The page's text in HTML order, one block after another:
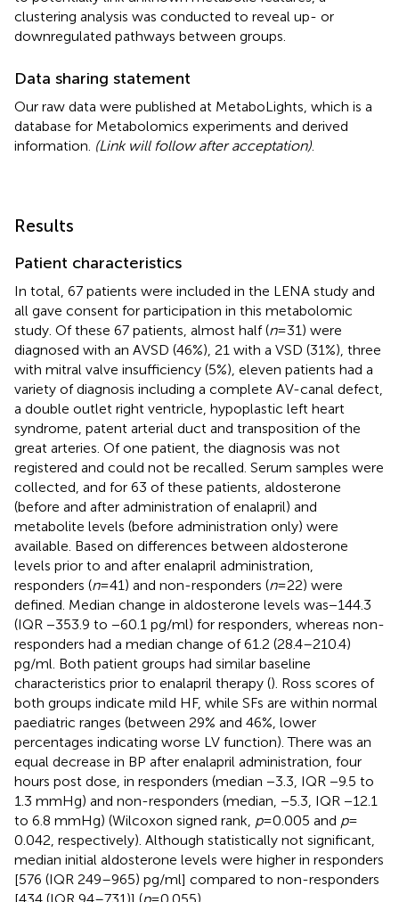
clustering analysis was conducted to reveal up- or
downregulated pathways between groups.
Data sharing statement
Our raw data were published at MetaboLights, which is a
database for Metabolomics experiments and derived
information. (Link will follow after acceptation)
Results
Patient characteristics
In total, 67 patients were included in the LENA study and
all gave consent for participation in this metabolomic
study. Of these 67 patients, almost half (n= 31) were
diagnosed with an AVSD (46%), 21 with a VSD (31%), three
with mitral valve insufficiency (5%), eleven patients had a
variety of diagnosis including a complete AV-canal defect,
a double outlet right ventricle, hypoplastic left heart
syndrome, patent arterial duct and transposition of the
great arteries. Of one patient, the diagnosis was not
registered and could not be recalled. Serum samples were
collected, and for 63 of these patients, aldosterone
(before and after administration of enalapril) and
metabolite levels (before administration only) were
available. Based on differences between aldosterone
levels prior to and after enalapril administration,
responders (n= 41) and non-responders (n= 22) were
defined. Median change in aldosterone levels was−144.3
(IQR −353.9 to −60.1 pg/ml) for responders, whereas non-
responders had a median change of 61.2 (28.4–210.4)
pg/ml. Both patient groups had similar baseline
characteristics prior to enalapril therapy (). Ross scores of
both groups indicate mild HF, while SFs are within normal
paediatric ranges (between 29% and 46%, lower
percentages indicating worse LV function). There was an
equal decrease in BP after enalapril administration, four
hours post dose, in responders (median −3.3, IQR −9.5 to
1.3 mmHg) and non-responders (median, −5.3, IQR −12.1
to 6.8 mmHg) (Wilcoxon signed rank, p= 0.005 and p=
0.042, respectively). Although statistically not significant,
median initial aldosterone levels were higher in responders
[576 (IQR 249–965) pg/ml] compared to non-responders
[434 (IQR 94–731)] (p= 0.055).